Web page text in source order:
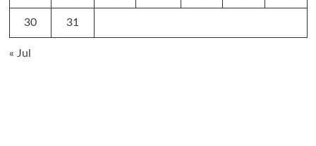
30 31
« Jul